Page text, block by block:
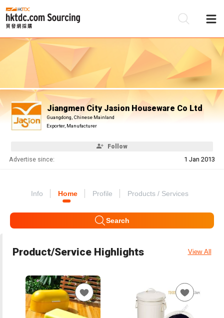
Jiangmen City Jasion Houseware Co Ltd
Guangdong, Chinese Mainland
Exporter, Manufacturer
Follow
Advertise since: 1 Jan 2013
Info Home Profile Products / Services
Search
Product/Service Highlights View All